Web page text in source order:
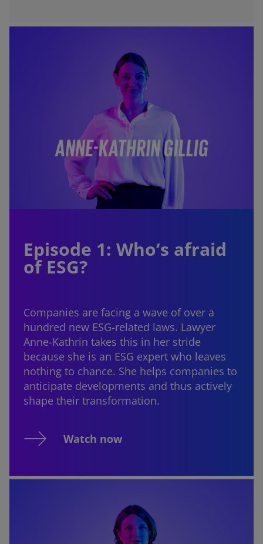
Episode 1: Who‘s afraid
of ESG?
Companies are facing a wave of over a
hundred new ESG-related laws. Lawyer
Anne-Kathrin takes this in her stride
because she is an ESG expert who leaves
nothing to chance. She helps companies to
anticipate developments and thus actively
shape their transformation.
Watch now